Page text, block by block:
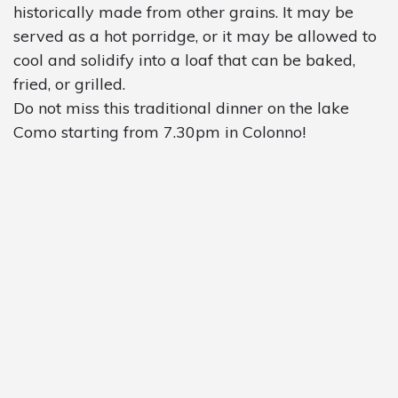
historically made from other grains. It may be
served as a hot porridge, or it may be allowed to
cool and solidify into a loaf that can be baked,
fried, or grilled.
Do not miss this traditional dinner on the lake
Como starting from 7.30pm in Colonno!